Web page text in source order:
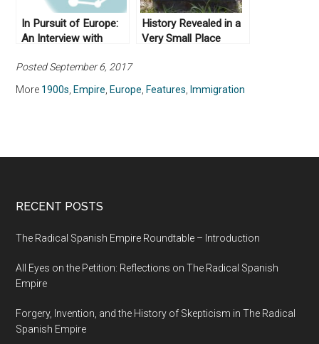
In Pursuit of Europe:
An Interview with
II)
History Revealed in a
Very Small Place
Posted September 6, 2017
More 1900s Empire Europe Features Immigration
RECENT POSTS
The Radical Spanish Empire Roundtable – Introduction
All Eyes on the Petition: Reflections on The Radical Spanish
Empire
Forgery, Invention, and the History of Skepticism in The Radical
Spanish Empire